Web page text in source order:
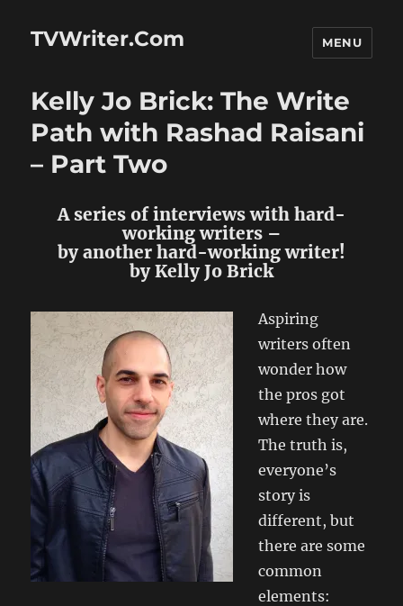
TVWriter.Com MENU
Kelly Jo Brick: The Write
Path with Rashad Raisani
– Part Two
A series of interviews with hard-
working writers –
by another hard-working writer!
by Kelly Jo Brick
Aspiring
writers often
wonder how
the pros got
where they are.
The truth is,
everyone’s
story is
different, but
there are some
common
elements: